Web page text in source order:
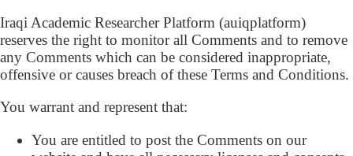
Iraqi Academic Researcher Platform (auiqplatform)
reserves the right to monitor all Comments and to remove
any Comments which can be considered inappropriate,
offensive or causes breach of these Terms and Conditions.
You warrant and represent that:
You are entitled to post the Comments on our